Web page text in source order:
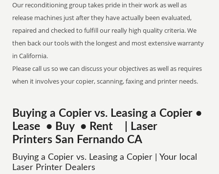
Our reconditioning group takes pride in their work as well as
release machines just after they have actually been evaluated,
repaired and checked to fulfill our really high quality criteria. We
then back our tools with the longest and most extensive warranty
in California.
Please call us so we can discuss your objectives as well as requires
when it involves your copier, scanning, faxing and printer needs.
Buying a Copier vs. Leasing a Copier •
Lease • Buy • Rent | Laser
Printers San Fernando CA
Buying a Copier vs. Leasing a Copier | Your local
Laser Printer Dealers